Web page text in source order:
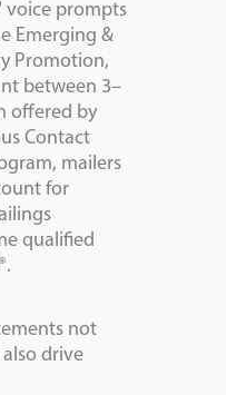
voice prompts
Emerging &
Promotion,
between 3–
offered by
Contact
mailers
for
qualified
not
drive